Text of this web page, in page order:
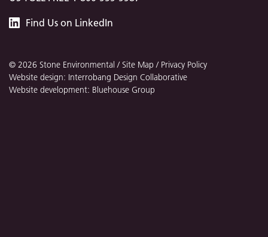
Find Us Stone
on LinkedIn
© 2026 Stone Environmental /Site Map / Privacy Policy
Website design: Interrobang Design Collaborative
Website development: Bluehouse Group